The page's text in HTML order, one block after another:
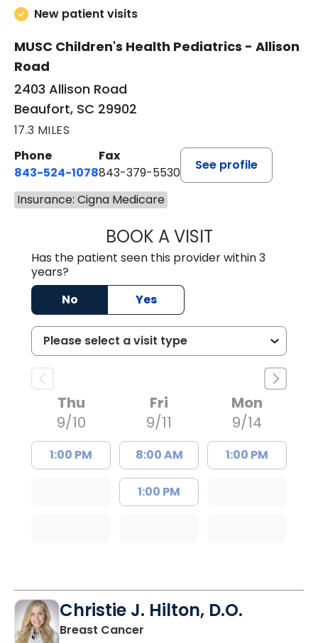
New patient visits
MUSC Children's Health Pediatrics - Allison
Road
2403 Allison Road
Beaufort, SC 29902
17.3 MILES
Phone
843-524-1078
Fax
843-379-5530
See profile
Insurance: Cigna Medicare
BOOK A VISITLAURA
Has the patient seen this provider within 3
years?
No
Yes
Thu
9/10
1:00 PM
Fri
9/11
8:00 AM
1:00 PM
Mon
9/14
1:00 PM
Christie J. Hilton, D.O.
Breast Cancer